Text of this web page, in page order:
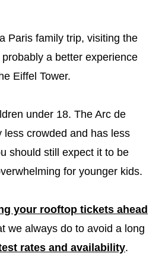
Paris family trip, visiting the
a better experience
Eiffel Tower.
under 18. The Arc de
less crowded and has less
should still expect it to be
for younger kids.
your rooftop tickets ahead
we always do to avoid a long
rates and availability.